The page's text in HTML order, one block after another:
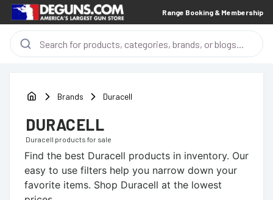
Range Booking & Membership
Brands Duracell
DURACELL
Duracell products for sale
Find the best Duracell products in inventory. Our
easy to use filters help you narrow down your
favorite items. Shop Duracell at the lowest